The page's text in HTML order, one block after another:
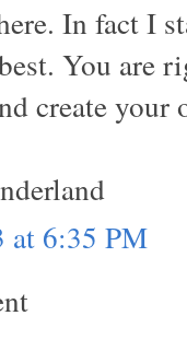
In fact I
You are
create your
at 6:35 PM